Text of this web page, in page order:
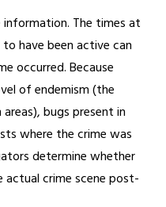
The times at
have been active can
occurred. Because
of endemism (the
bugs present in
where the crime was
determine whether
crime scene post-